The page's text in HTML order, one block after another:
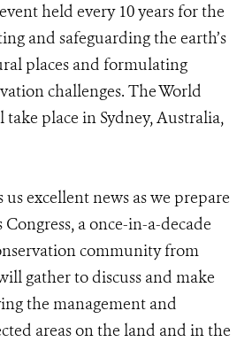
held every 10 years for the
and safeguarding the earth’s
places and formulating
challenges. The World
take place in Sydney, Australia,
us excellent news as we prepare
a once-in-a-decade
community from
gather to discuss and make
the management and
areas on the land and in the